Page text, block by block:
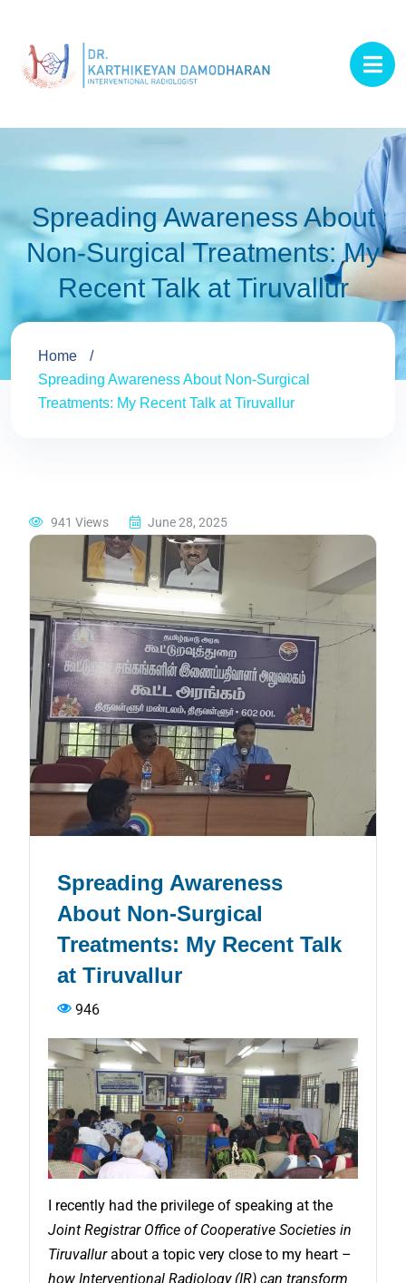
Spreading Awareness About
Non-Surgical Treatments: My
Recent Talk at Tiruvallur
Home
Spreading Awareness About Non-Surgical
Treatments: My Recent Talk at Tiruvallur
941 Views June 28, 2025
Spreading Awareness
About Non-Surgical
Treatments: My Recent Talk
at Tiruvallur
946
I recently had the privilege of speaking at the
Joint Registrar Office of Cooperative Societies in
Tiruvallurabout a topic very close to my heart –
how Interventional Radiology (IR) can transform